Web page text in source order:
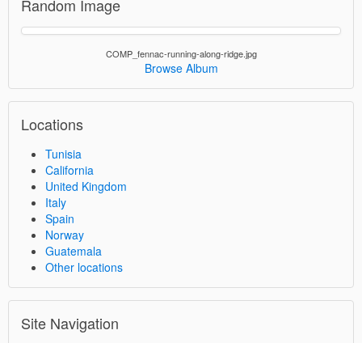
Random Image
COMP_fennac-running-along-ridge.jpg
Browse Album
Locations
Tunisia
California
United Kingdom
Italy
Spain
Norway
Guatemala
Other locations
Site Navigation